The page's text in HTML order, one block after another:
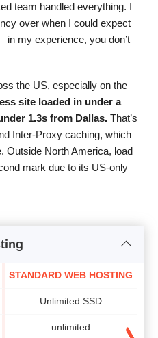
team handled everything. I
over when I could expect
in my experience, you don’t
the US, especially on the
site loaded in under a
1.3s from Dallas. That’s
Inter-Proxy caching, which
Outside North America, load
mark due to its US-only
STANDARD WEB HOSTING
Unlimited SSD
unlimited